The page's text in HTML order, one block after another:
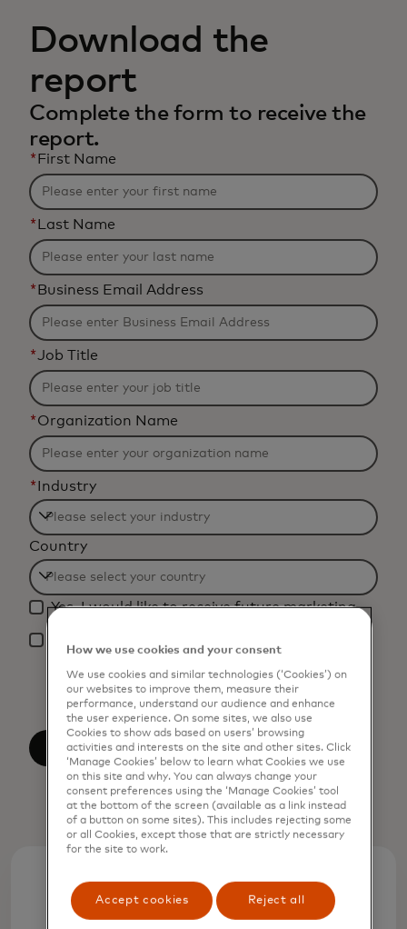
Download the
report
Complete the form to receive the
report.
* First Name
* Last Name
* Business Email Address
*Job Title
*Organization Name
* Industry
Filtering
will
be
applied
after
3
characters.
Country
Filtering
will
be
after
characters.
Yes, I would like to receive future marketing
By clicking the button below, I confirm that I
have read and agree to theTerms of Use. You
acknowledge that your personal data will be
processed by Mastercard as described in the
Privacy Notice.
Submit
How we use cookies and your consent
We use cookies and similar technologies (‘Cookies’) on
our websites to improve them, measure their
performance, understand our audience and enhance
the user experience. On some sites, we also use
Cookies to show ads based on users’ browsing
activities and interests on the site and other sites. Click
‘Manage Cookies’ below to learn what Cookies we use
on this site and why. You can always change your
consent preferences using the ‘Manage Cookies’ tool
at the bottom of the screen (available as a link instead
of a button on some sites). This includes rejecting some
or all Cookies, except those that are strictly necessary
for the site to work.
Accept cookies Reject all